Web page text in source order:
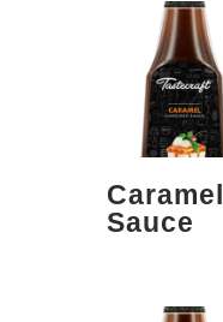
Caramel
Sauce